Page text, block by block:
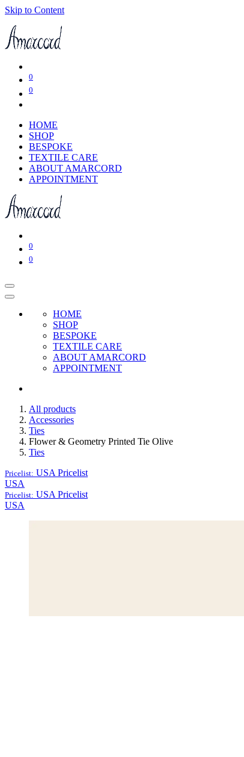
Skip to Content
0
0
HOME
SHOP
BESPOKE
TEXTILE CARE
ABOUT AMARCORD
APPOINTMENT
0
0
HOME
SHOP
BESPOKE
TEXTILE CARE
ABOUT AMARCORD
APPOINTMENT
All products
Accessories
Ties
Flower & Geometry Printed Tie Olive
Ties
Pricelist: USA Pricelist
USA
Pricelist: USA Pricelist
USA